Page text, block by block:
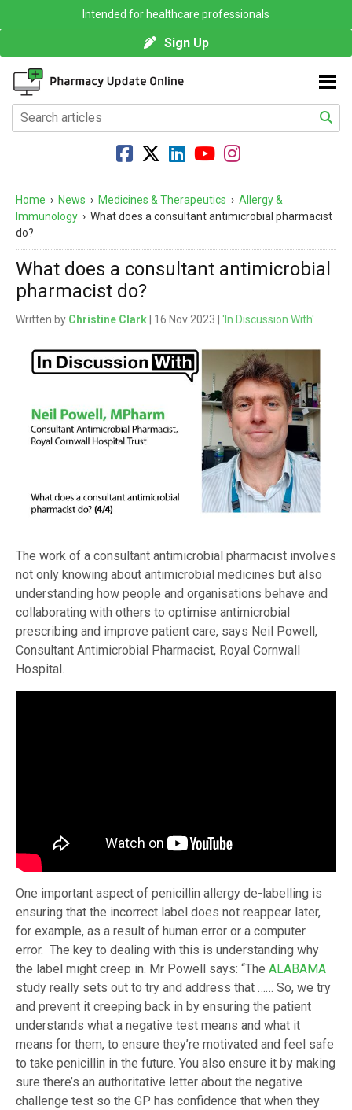
Intended for healthcare professionals
Sign Up
Home › News › Medicines & Therapeutics › Allergy &
Immunology › What does a consultant antimicrobial pharmacist
do?
What does a consultant antimicrobial
pharmacist do?
Written by Christine Clark | 16 Nov 2023 | 'In Discussion With'
The work of a consultant antimicrobial pharmacist involves
not only knowing about antimicrobial medicines but also
understanding how people and organisations behave and
collaborating with others to optimise antimicrobial
prescribing and improve patient care, says Neil Powell,
Consultant Antimicrobial Pharmacist, Royal Cornwall
Hospital.
One important aspect of penicillin allergy de-labelling is
ensuring that the incorrect label does not reappear later,
for example, as a result of human error or a computer
error. The key to dealing with this is understanding why
the label might creep in. Mr Powell says: “The ALABAMA
study really sets out to try and address that …… So, we try
and prevent it creeping back in by ensuring the patient
understands what a negative test means and what it
means for them, to ensure they’re motivated and feel safe
to take penicillin in the future. You also ensure it by making
sure there’s an authoritative letter about the negative
challenge test so the GP has confidence that when they